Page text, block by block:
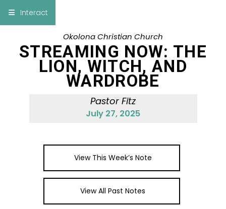
Bible
Add Sermon Notes
sermon note when you save to pdf or email
Interact
Okolona Christian Church
STREAMING NOW: THE
LION, WITCH, AND
WARDROBE
Pastor Fitz
July 27, 2025
View This Week’s Note
View All Past Notes